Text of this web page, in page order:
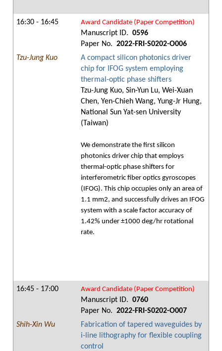
16:30 - 16:45 Award Candidate (Paper Competition)
Manuscript ID. 0596
Paper No. 2022-FRI-S0202-O006
Tzu-Jung Kuo
A compact silicon photonics driver
chip for IFOG system employing
thermal-optic phase shifters
Tzu-Jung Kuo, Sin-Yun Lu, Wei-Xuan
Chen, Yen-Chieh Wang, Yung-Jr Hung,
National Sun Yat-sen University
(Taiwan)
We demonstrate the first silicon
photonics driver chip that employs
thermal-optic phase shifters for
interferometric fiber optics gyroscopes
(IFOG). This chip occupies only an area of
1.1 mm2, and successfully drives an IFOG
system with a scale factor accuracy of
1.42% under ±1000 deg/hr rotational
rate.
16:45 - 17:00 Award Candidate (Paper Competition)
Manuscript ID. 0760
Paper No. 2022-FRI-S0202-O007
Shih-Xin Wu
Fabrication of tapered waveguides by
i-line lithography for flexible coupling
control